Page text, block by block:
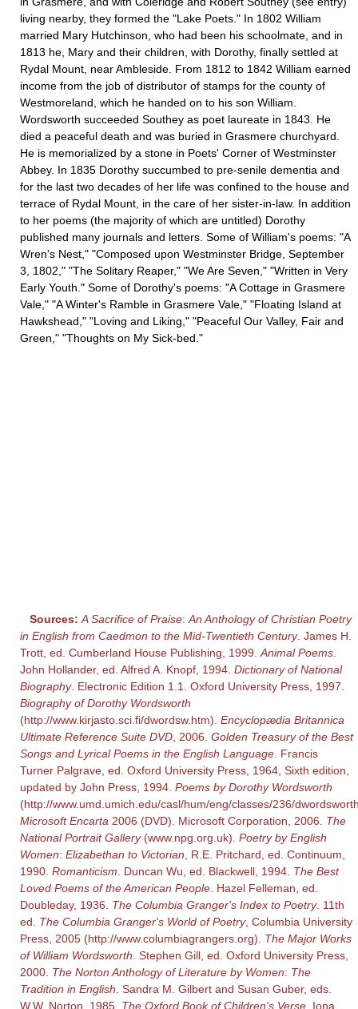
living nearby, they formed the "Lake Poets." In 1802 William
married Mary Hutchinson, who had been his schoolmate, and in
1813 he, Mary and their children, with Dorothy, finally settled at
Rydal Mount, near Ambleside. From 1812 to 1842 William earned
income from the job of distributor of stamps for the county of
Westmoreland, which he handed on to his son William.
Wordsworth succeeded Southey as poet laureate in 1843. He
died a peaceful death and was buried in Grasmere churchyard.
He is memorialized by a stone in Poets' Corner of Westminster
Abbey. In 1835 Dorothy succumbed to pre-senile dementia and
for the last two decades of her life was confined to the house and
terrace of Rydal Mount, in the care of her sister-in-law. In addition
to her poems (the majority of which are untitled) Dorothy
published many journals and letters. Some of William's poems: "A
Wren's Nest," "Composed upon Westminster Bridge, September
3, 1802," "The Solitary Reaper," "We Are Seven," "Written in Very
Early Youth." Some of Dorothy's poems: "A Cottage in Grasmere
Vale," "A Winter's Ramble in Grasmere Vale," "Floating Island at
Hawkshead," "Loving and Liking," "Peaceful Our Valley, Fair and
Green," "Thoughts on My Sick-bed."
Sources: A Sacrifice of Praise: An Anthology of Christian Poetry
in English from Caedmon to the Mid-Twentieth Century. James H.
Trott, ed. Cumberland House Publishing, 1999. Animal Poems
John Hollander, ed. Alfred A. Knopf, 1994. Dictionary of National
Biography. Electronic Edition 1.1. Oxford University Press, 1997.
Biography of Dorothy Wordsworth
(http://www.kirjasto.sci.fi/dwordsw.htm). Encyclopædia Britannica
Ultimate Reference Suite DVD , 2006. Golden Treasury of the Best
Songs and Lyrical Poems in the English Language . Francis
Turner Palgrave, ed. Oxford University Press, 1964, Sixth edition,
updated by John Press, 1994. Poems by Dorothy Wordsworth
(http://www.umd.umich.edu/casl/hum/eng/classes/236/
Microsoft Encarta 2006 (DVD). Microsoft Corporation, 2006. The
National Portrait Gallery(www.npg.org.uk). Poetry by English
Women: Elizabethan to Victorian , R.E. Pritchard, ed. Continuum,
1990. Romanticism . Duncan Wu, ed. Blackwell, 1994. The Best
Loved Poems of the American People . Hazel Felleman, ed.
Doubleday, 1936. The Columbia Granger's Index to Poetry. 11th
ed. The Columbia Granger's World of Poetry, Columbia University
Press, 2005 (http://www.columbiagrangers.org). The Major Works
of William Wordsworth . Stephen Gill, ed. Oxford University Press,
2000. The Norton Anthology of Literature by Women: The
Tradition in English . Sandra M. Gilbert and Susan Guber, eds.
W.W. Norton, 1985. The Oxford Book of Children's Verse . Iona